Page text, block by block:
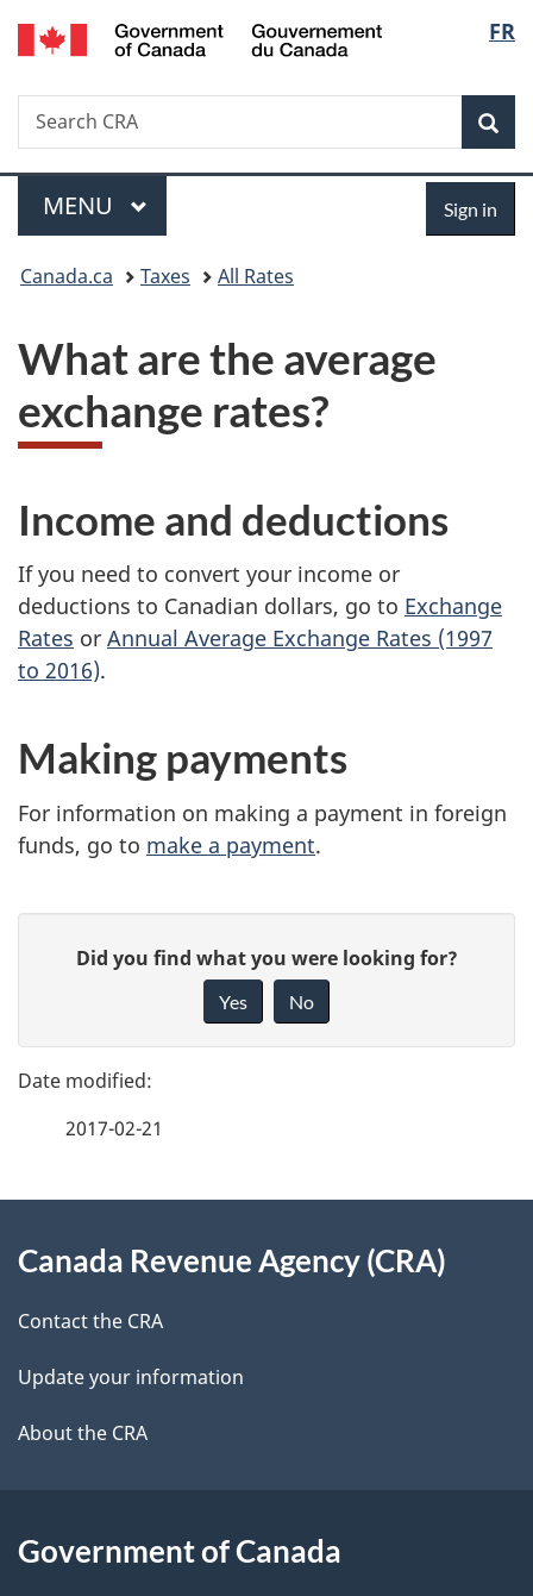
Skip
to
Skip
to
Switch
to
FR
Search
Search
CRA
Menu
MAIN
MENU Sign in
You
here:
Canada.ca Taxes All Rates
What are the average
exchange rates?
Income and deductions
If you need to convert your income or
deductions to Canadian dollars, go to Exchange
Rates or Annual Average Exchange Rates (1997
to 2016).
Making payments
For information on making a payment in foreign
funds, go to make a payment.
g
e
e
t
l
s
e
d
b
c
k
a
b
t
Did you find what you were looking for?
Yes No
2017-02-21
this
site
Canada Revenue Agency (CRA)
Contact the CRA
Update your information
About the CRA
Government of Canada